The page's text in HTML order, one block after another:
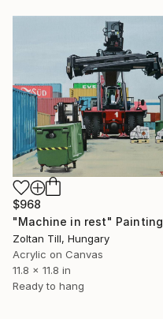
$968
"Machine in rest" Painting
Zoltan Till, Hungary
Acrylic on Canvas
11.8 x 11.8 in
Ready to hang